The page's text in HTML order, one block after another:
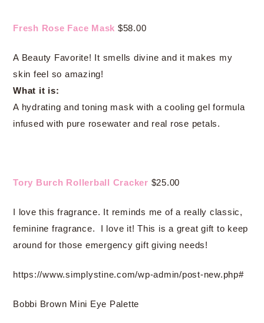
Fresh Rose Face Mask $58.00
A Beauty Favorite! It smells divine and it makes my
skin feel so amazing!
What it is:
A hydrating and toning mask with a cooling gel formula
infused with pure rosewater and real rose petals.
Tory Burch Rollerball Cracker $25.00
I love this fragrance. It reminds me of a really classic,
feminine fragrance. I love it! This is a great gift to keep
around for those emergency gift giving needs!
https://www.simplystine.com/wp-admin/post-new.php#
Bobbi Brown Mini Eye Palette